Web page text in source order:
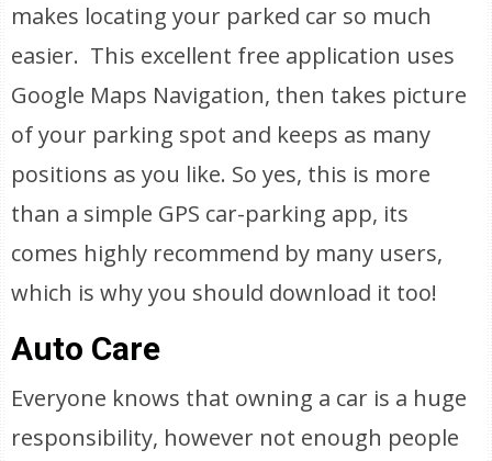
makes locating your parked car so much
easier. This excellent free application uses
Google Maps Navigation, then takes picture
of your parking spot and keeps as many
positions as you like. So yes, this is more
than a simple GPS car-parking app, its
comes highly recommend by many users,
which is why you should download it too!
Auto Care
Everyone knows that owning a car is a huge
responsibility, however not enough people